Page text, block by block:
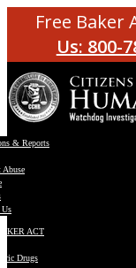
Free Baker
Us: 800-
& Reports
Abuse
ACT
Drugs